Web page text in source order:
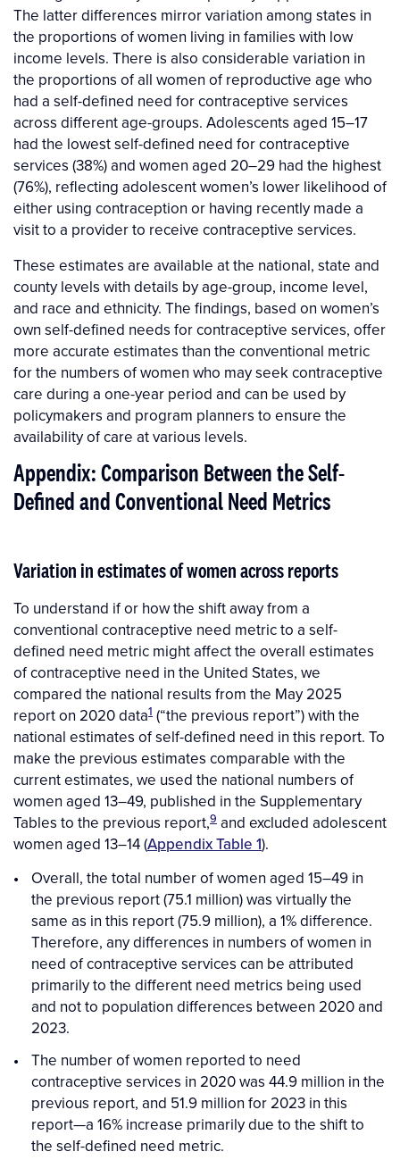
The latter differences mirror variation among states in
the proportions of women living in families with low
income levels. There is also considerable variation in
the proportions of all women of reproductive age who
had a self-defined need for contraceptive services
across different age-groups. Adolescents aged 15–17
had the lowest self-defined need for contraceptive
services (38%) and women aged 20–29 had the highest
(76%), reflecting adolescent women’s lower likelihood of
either using contraception or having recently made a
visit to a provider to receive contraceptive services.
These estimates are available at the national, state and
county levels with details by age-group, income level,
and race and ethnicity. The findings, based on women’s
own self-defined needs for contraceptive services, offer
more accurate estimates than the conventional metric
for the numbers of women who may seek contraceptive
care during a one-year period and can be used by
policymakers and program planners to ensure the
availability of care at various levels.
Appendix: Comparison Between the Self-
Defined and Conventional Need Metrics
Variation in estimates of women across reports
To understand if or how the shift away from a
conventional contraceptive need metric to a self-
defined need metric might affect the overall estimates
of contraceptive need in the United States, we
compared the national results from the May 2025
report on 2020 data1 (“the previous report”) with the
national estimates of self-defined need in this report. To
make the previous estimates comparable with the
current estimates, we used the national numbers of
women aged 13–49, published in the Supplementary
Tables to the previous report,9 and excluded adolescent
women aged 13–14 (Appendix Table 1).
Overall, the total number of women aged 15–49 in
the previous report (75.1 million) was virtually the
same as in this report (75.9 million), a 1% difference.
Therefore, any differences in numbers of women in
need of contraceptive services can be attributed
primarily to the different need metrics being used
and not to population differences between 2020 and
2023.
The number of women reported to need
contraceptive services in 2020 was 44.9 million in the
previous report, and 51.9 million for 2023 in this
report—a 16% increase primarily due to the shift to
the self-defined need metric.